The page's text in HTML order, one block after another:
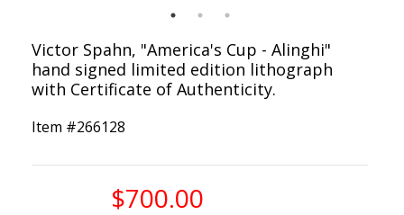
Victor Spahn, "America's Cup - Alinghi"
hand signed limited edition lithograph
with Certificate of Authenticity.
Item #266128
$700.00